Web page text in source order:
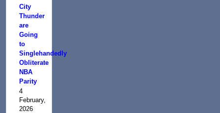
City
Thunder
are
Going
to
Singlehandedly
Obliterate
NBA
Parity
4
February,
2026